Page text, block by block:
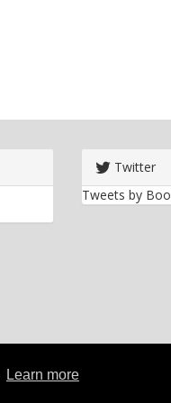
Learn more
Twitter
Tweets by